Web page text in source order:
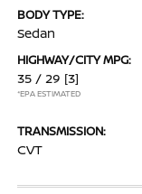
BODY TYPE:
Sedan
HIGHWAY/CITY MPG:
35 / 29 [3]
*EPA ESTIMATED
TRANSMISSION:
CVT